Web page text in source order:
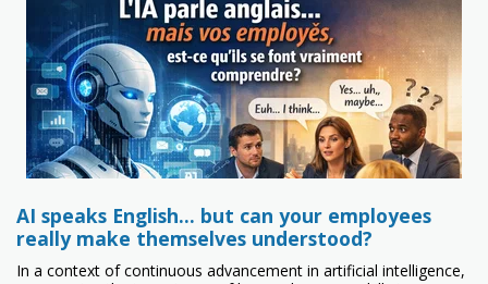
AI speaks English… but can your employees
really make themselves understood?
In a context of continuous advancement in artificial intelligence,